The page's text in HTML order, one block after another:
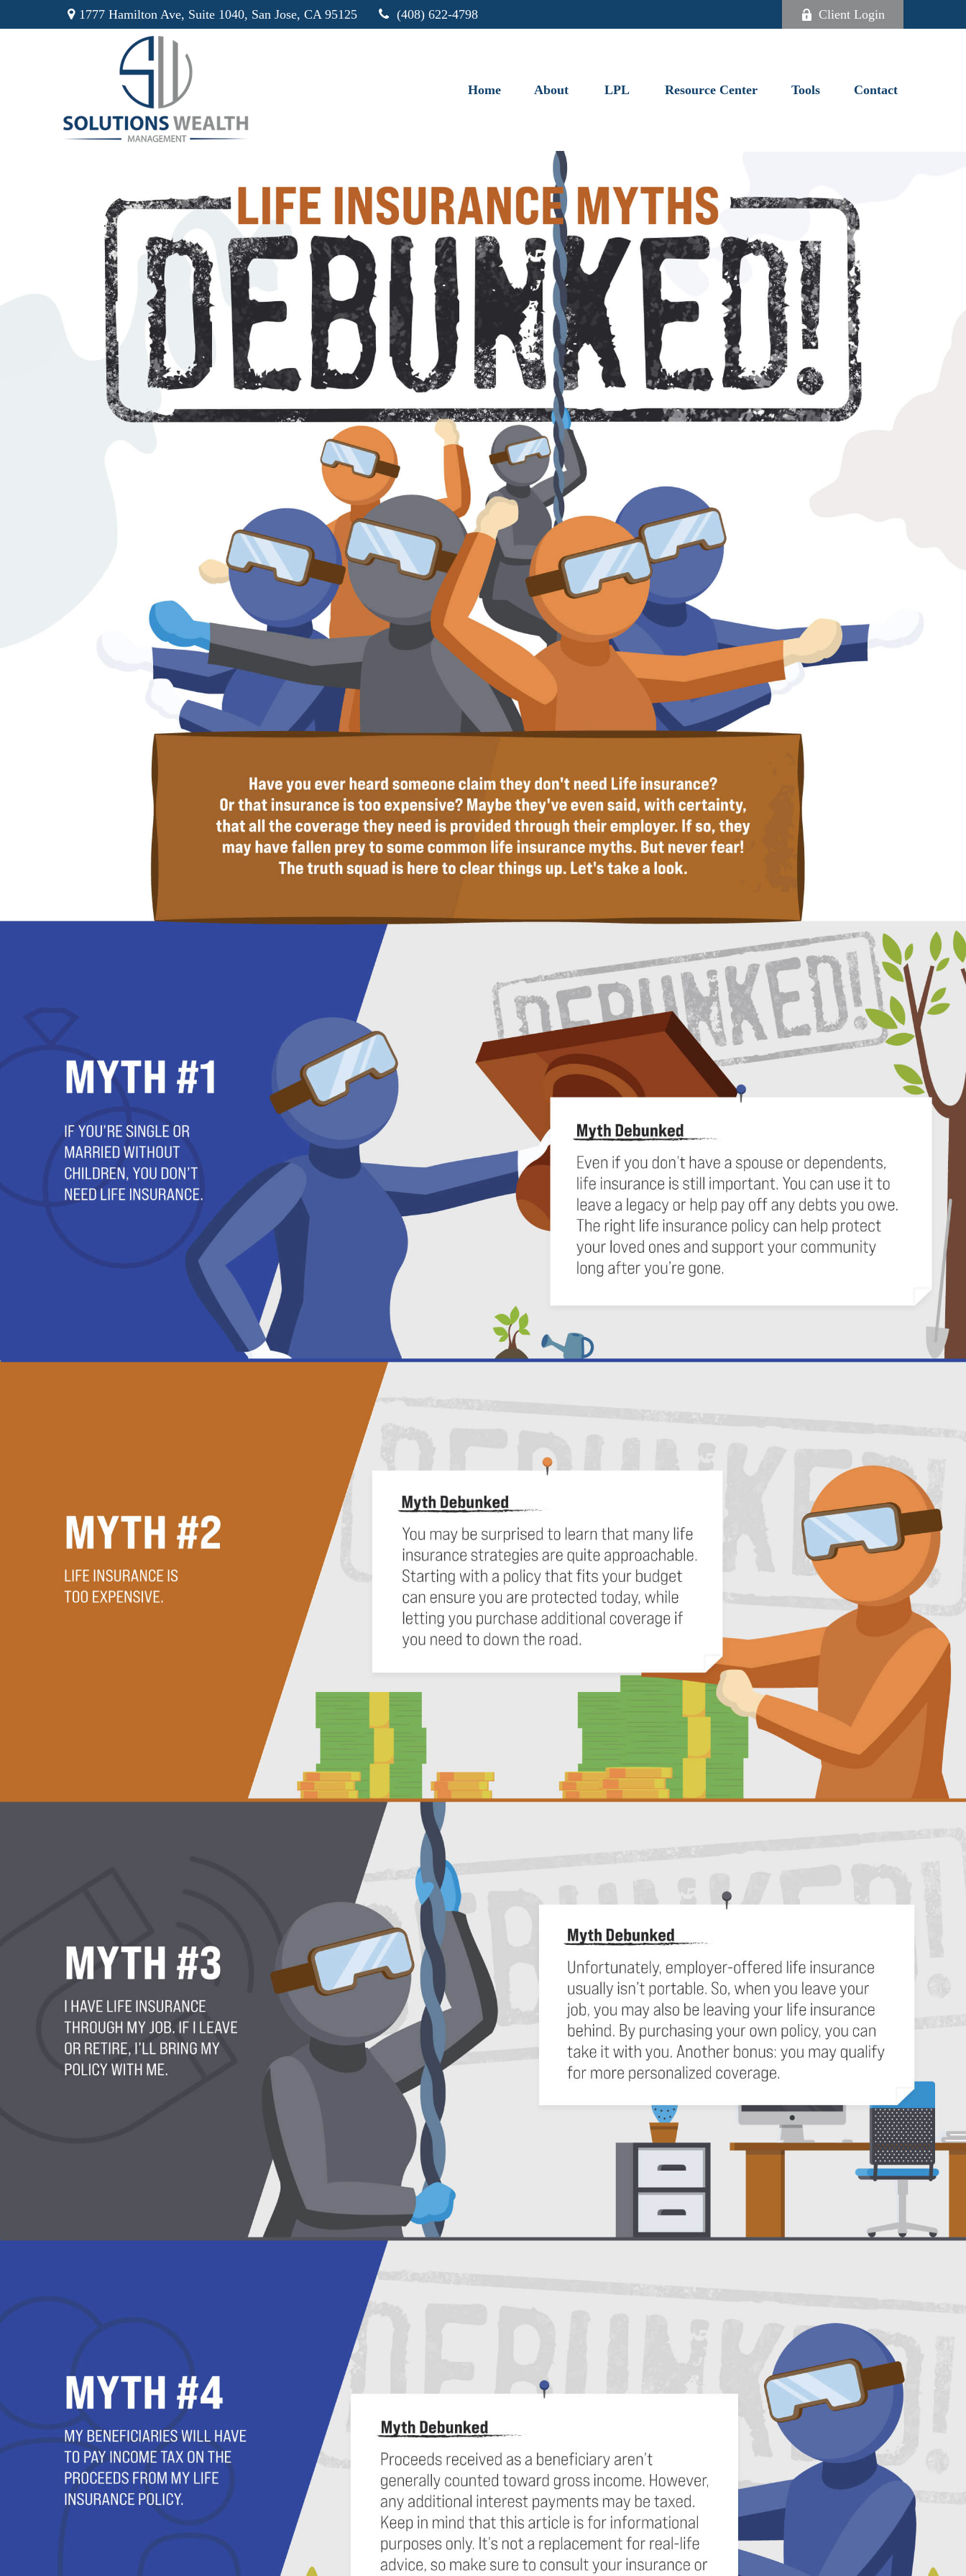
1777 Hamilton Ave, Suite 1040, San Jose, CA 95125 (408) 622-4798 Client Login
Home About LPL Resource Center Tools Contact